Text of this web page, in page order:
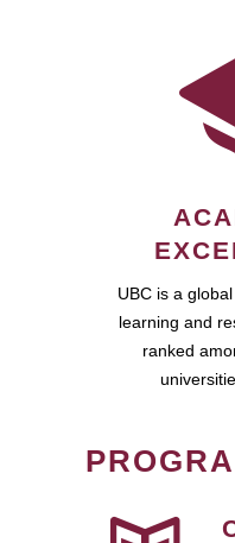
UBC is a
learning and
ranked